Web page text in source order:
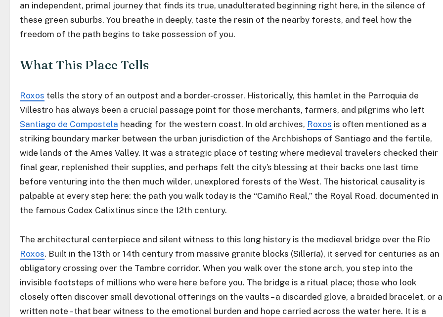
an independent, primal journey that finds its true, unadulterated beginning right here, in the silence of
these green suburbs. You breathe in deeply, taste the resin of the nearby forests, and feel how the
freedom of the path begins to take possession of you.
What This Place Tells
Roxos tells the story of an outpost and a border-crosser. Historically, this hamlet in the Parroquia de
Villestro has always been a crucial passage point for those merchants, farmers, and pilgrims who left
Santiago de Compostela heading for the western coast. In old archives, Roxos is often mentioned as a
striking boundary marker between the urban jurisdiction of the Archbishops of Santiago and the fertile,
wide lands of the Ames Valley. It was a strategic place of testing where medieval travelers checked their
final gear, replenished their supplies, and perhaps felt the city’s blessing at their backs one last time
before venturing into the then much wilder, unexplored forests of the West. The historical causality is
palpable at every step here: the path you walk today is the “Camiño Real,” the Royal Road, documented in
the famous Codex Calixtinus since the 12th century.
The architectural centerpiece and silent witness to this long history is the medieval bridge over the Río
Roxos. Built in the 13th or 14th century from massive granite blocks (Sillería), it served for centuries as an
obligatory crossing over the Tambre corridor. When you walk over the stone arch, you step into the
invisible footsteps of millions who were here before you. The bridge is a ritual place; those who look
closely often discover small devotional offerings on the vaults – a discarded glove, a braided bracelet, or a
written note – that bear witness to the emotional burden and hope carried across the water here. It is a